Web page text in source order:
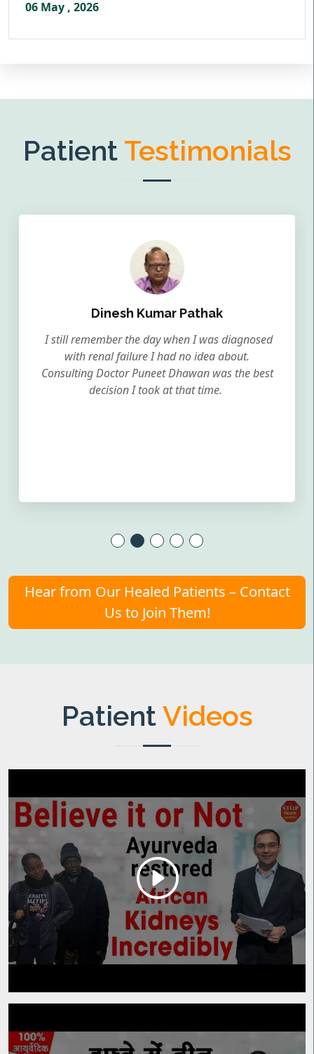
06 May , 2026
Patient Testimonials
Dinesh Kumar Pathak
I still remember the day when I was diagnosed
with renal failure I had no idea about.
Consulting Doctor Puneet Dhawan was the best
decision I took at that time.
Hear from Our Healed Patients – Contact
Us to Join Them!
PatientVideos